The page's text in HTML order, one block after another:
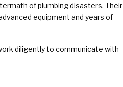
of plumbing disasters. Their
equipment and years of
diligently to communicate with